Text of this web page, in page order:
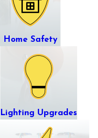
Home Safety
Lighting Upgrades